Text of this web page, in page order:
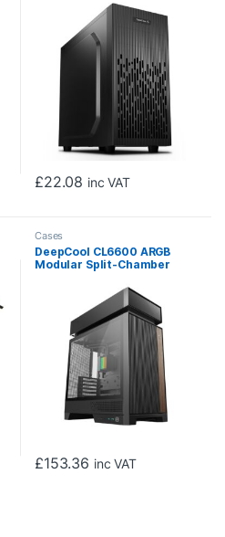
3.0 / 1 x USB 2.0, Micro ATX,
Mini-ITX, System Integrator
Chassis
£22.08 inc VAT
Cases
DeepCool CL6600 ARGB
Modular Split-Chamber
Tempered Glass Panels,
Pre-installed 360mm ARGB
Liquid Cooler, 2 x FL12R SE
ARGB Fans, USB 3.0, Mini-
ITX/Mico-ATX/ATX, Black
£153.36 inc VAT